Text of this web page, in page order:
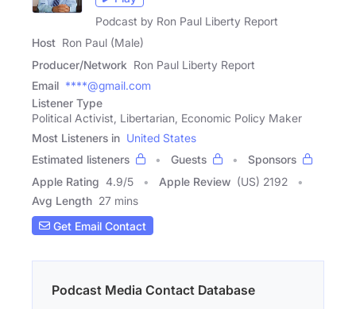
Podcast by Ron Paul Liberty Report
Host Ron Paul (Male)
Producer/Network Ron Paul Liberty Report
Email ****@gmail.com
Listener Type
Political Activist, Libertarian, Economic Policy Maker
Most Listeners in United States
Estimated listeners
Guests
Sponsors
Apple Rating 4.9/5 Apple Review (US) 2192
Avg Length 27 mins
Get Email Contact
Podcast Media Contact Database